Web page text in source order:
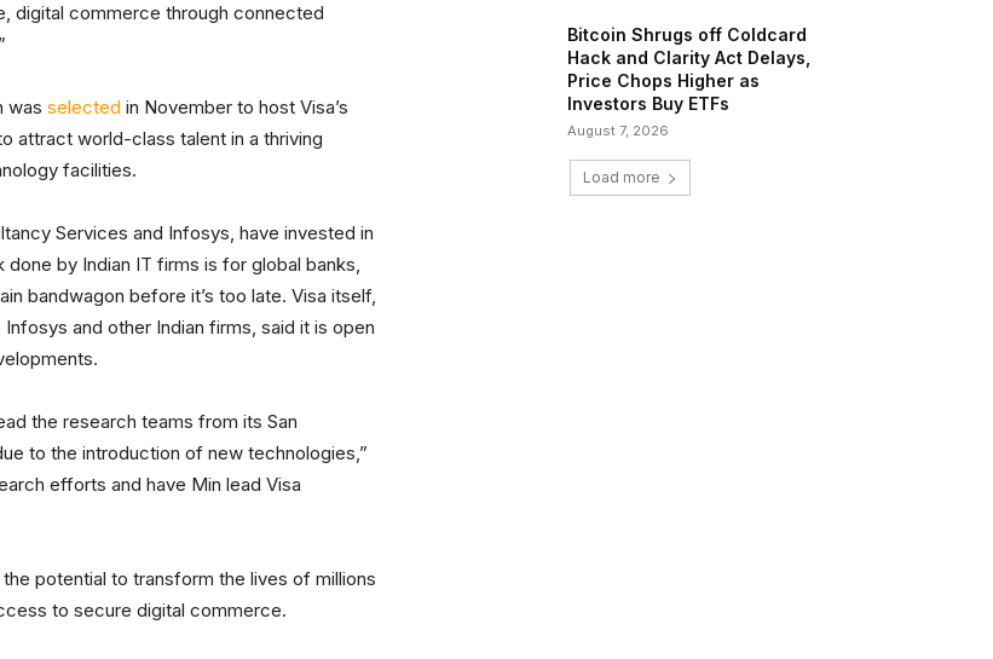
digital commerce through connected
was selected in November to host Visa’s
attract world-class talent in a thriving
facilities.
Services and Infosys, have invested in
by Indian IT firms is for global banks,
bandwagon before it’s too late. Visa itself,
and other Indian firms, said it is open
the research teams from its San
to the introduction of new technologies,”
efforts and have Min lead Visa
potential to transform the lives of millions
to secure digital commerce.
Bitcoin Shrugs off Coldcard
Hack and Clarity Act Delays,
Price Chops Higher as
Investors Buy ETFs
August 7, 2026
Load more